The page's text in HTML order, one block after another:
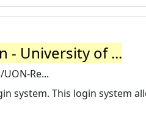
- University of ...
Re...
system. This login system